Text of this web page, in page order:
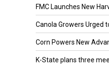
FMC Launches New
Canola Growers Urged
Corn Powers New
K-State plans three